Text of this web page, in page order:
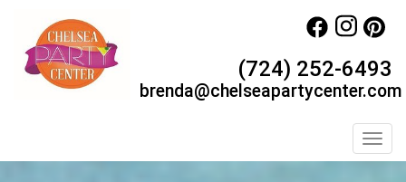
(724) 252-6493
brenda@chelseapartycenter.com